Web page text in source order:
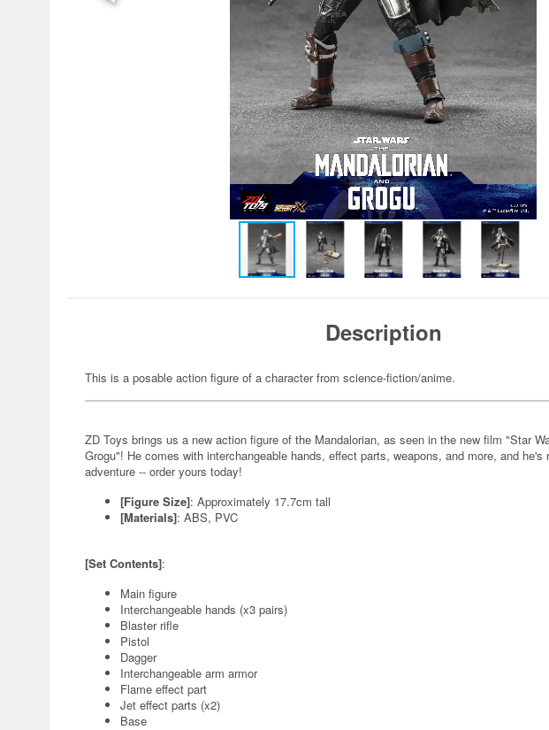
Description
This is a posable action figure of a character from science-fiction/anime.
ZD Toys brings us a new action figure of the Mandalorian, as seen in the new film "Star
Grogu"! He comes with interchangeable hands, effect parts, weapons, and more, and he's
adventure -- order yours today!
[Figure Size]: Approximately 17.7cm tall
[Materials]: ABS, PVC
[Set Contents]:
Main figure
Interchangeable hands (x3 pairs)
Blaster rifle
Pistol
Dagger
Interchangeable arm armor
Flame effect part
Jet effect parts (x2)
Base